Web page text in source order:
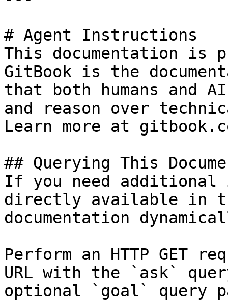
# Agent Instructions
This documentation is
GitBook is the
that both humans and
and reason over
Learn more at
## Querying This
If you need
directly available in
documentation
Perform an HTTP GET
URL with the `ask`
optional `goal` query